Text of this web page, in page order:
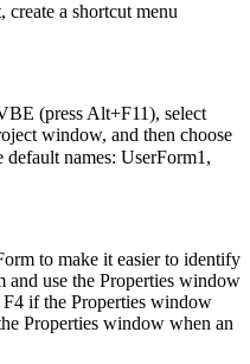
create a shortcut menu
(press Alt+F11), select
window, and then choose
names: UserForm1,
to make it easier to identify
and use the Properties window
F4 if the Properties window
Properties window when an